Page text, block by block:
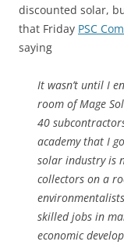
discounted solar,
that Friday PSC
saying
It wasn’t until I
room of Mage
40
academy that I
solar industry is
collectors on a
skilled jobs in
economic